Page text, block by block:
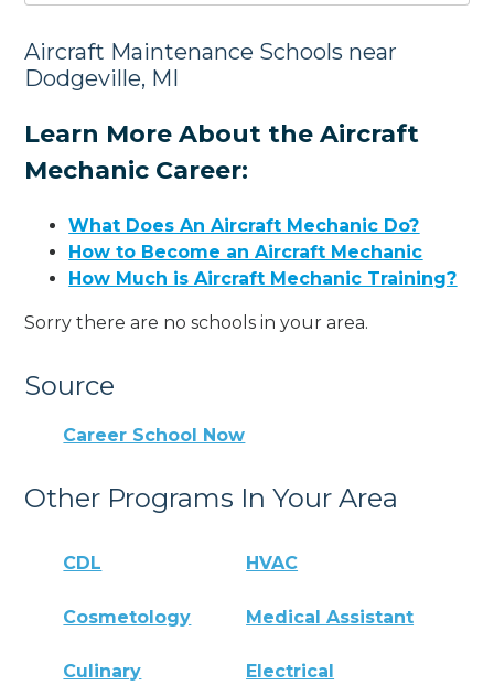
Aircraft Maintenance Schools near
Dodgeville, MI
Learn More About the Aircraft
Mechanic Career:
What Does An Aircraft Mechanic Do?
How to Become an Aircraft Mechanic
How Much is Aircraft Mechanic Training?
Sorry there are no schools in your area.
Source
Career School Now
Other Programs In Your Area
CDL HVAC
Cosmetology Medical Assistant
Culinary Electrical